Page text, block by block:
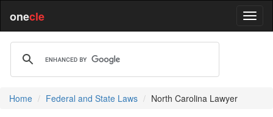
onecle
Home Federal and State Laws North Carolina Lawyer